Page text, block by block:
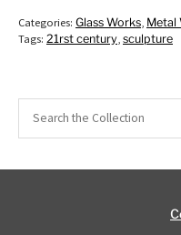
Categories: Glass Works Metal
Tags: 21rst century sculpture